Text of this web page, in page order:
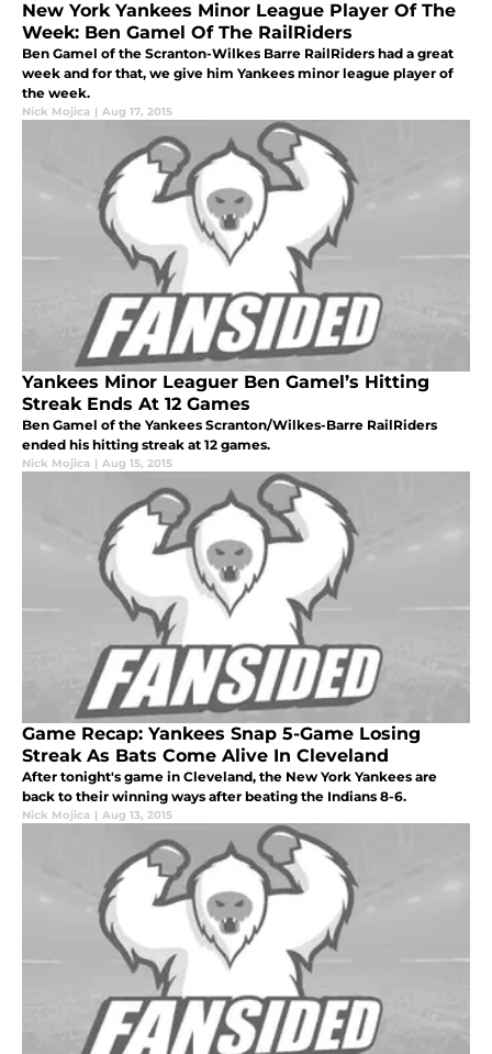
New York Yankees Minor League Player Of The
Week: Ben Gamel Of The RailRiders
Ben Gamel of the Scranton-Wilkes Barre RailRiders had a great
week and for that, we give him Yankees minor league player of
the week.
Nick Mojica | Aug 17, 2015
Yankees Minor Leaguer Ben Gamel’s Hitting
Streak Ends At 12 Games
Ben Gamel of the Yankees Scranton/Wilkes-Barre RailRiders
ended his hitting streak at 12 games.
Nick Mojica | Aug 15, 2015
Game Recap: Yankees Snap 5-Game Losing
Streak As Bats Come Alive In Cleveland
After tonight's game in Cleveland, the New York Yankees are
back to their winning ways after beating the Indians 8-6.
Nick Mojica | Aug 13, 2015